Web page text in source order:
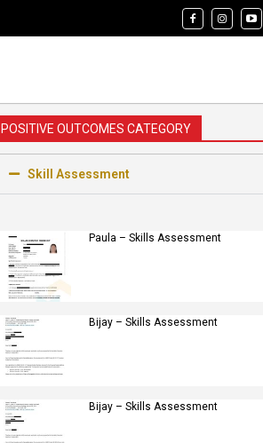
POSITIVE OUTCOMES CATEGORY
Skill Assessment
Paula – Skills Assessment
Bijay – Skills Assessment
Bijay – Skills Assessment